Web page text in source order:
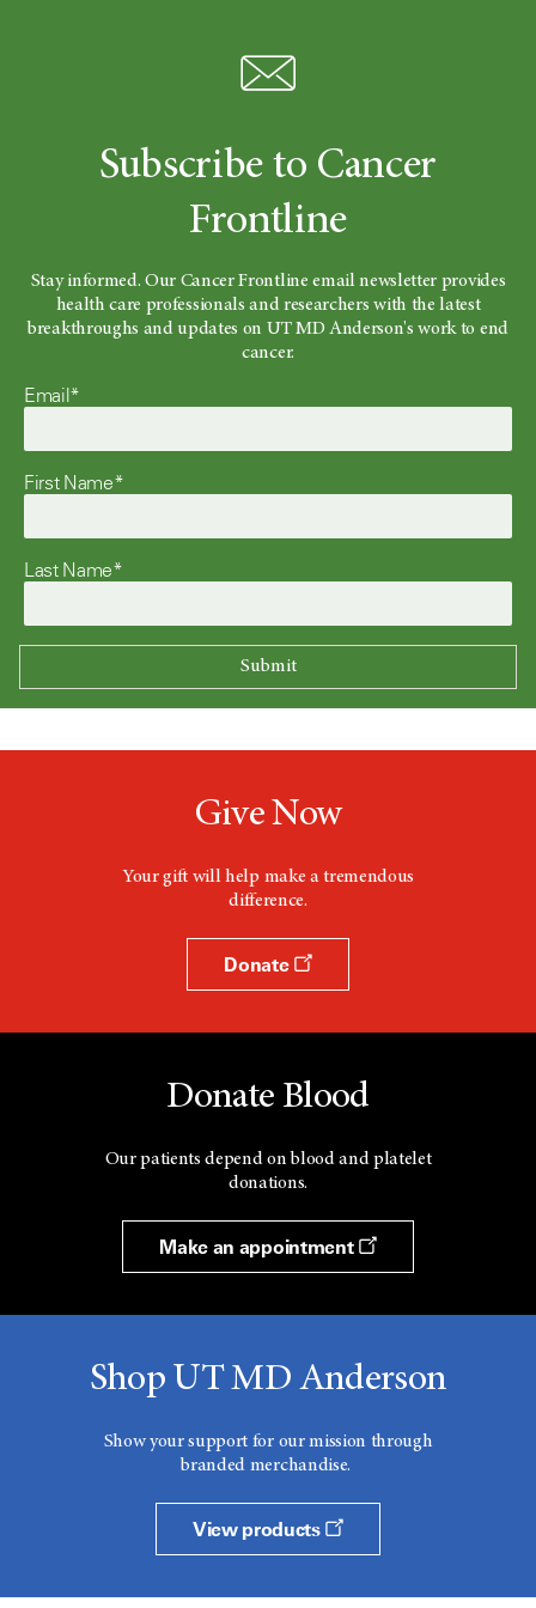
Subscribe to Cancer
Frontline
Stay informed. Our Cancer Frontline email newsletter provides
health care professionals and researchers with the latest
breakthroughs and updates on UT MD Anderson's work to end
cancer.
Email*
First Name*
Last Name*
Give Now
Your gift will help make a tremendous
difference.
Donate
Donate Blood
Our patients depend on blood and platelet
donations.
Make an appointment
Shop UT MD Anderson
Show your support for our mission through
branded merchandise.
View products